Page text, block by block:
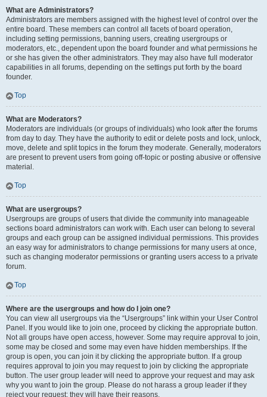
What are Administrators?
Administrators are members assigned with the highest level of control over the
entire board. These members can control all facets of board operation,
including setting permissions, banning users, creating usergroups or
moderators, etc., dependent upon the board founder and what permissions he
or she has given the other administrators. They may also have full moderator
capabilities in all forums, depending on the settings put forth by the board
founder.
Top
What are Moderators?
Moderators are individuals (or groups of individuals) who look after the forums
from day to day. They have the authority to edit or delete posts and lock, unlock,
move, delete and split topics in the forum they moderate. Generally, moderators
are present to prevent users from going off-topic or posting abusive or offensive
material.
Top
What are usergroups?
Usergroups are groups of users that divide the community into manageable
sections board administrators can work with. Each user can belong to several
groups and each group can be assigned individual permissions. This provides
an easy way for administrators to change permissions for many users at once,
such as changing moderator permissions or granting users access to a private
forum.
Top
Where are the usergroups and how do I join one?
You can view all usergroups via the “Usergroups” link within your User Control
Panel. If you would like to join one, proceed by clicking the appropriate button.
Not all groups have open access, however. Some may require approval to join,
some may be closed and some may even have hidden memberships. If the
group is open, you can join it by clicking the appropriate button. If a group
requires approval to join you may request to join by clicking the appropriate
button. The user group leader will need to approve your request and may ask
why you want to join the group. Please do not harass a group leader if they
reject your request; they will have their reasons.